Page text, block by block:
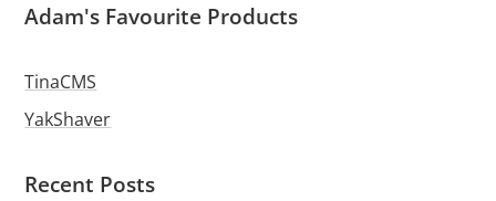
Adam's Favourite Products
TinaCMS
YakShaver
Recent Posts